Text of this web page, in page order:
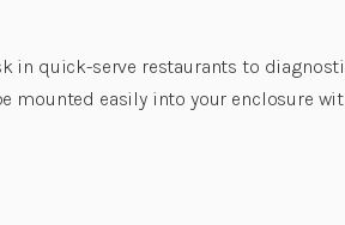
in quick-serve restaurants to
mounted easily into your enclosure